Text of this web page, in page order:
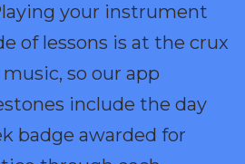
your instrument
of lessons is at the crux
so our app
include the day
badge awarded for